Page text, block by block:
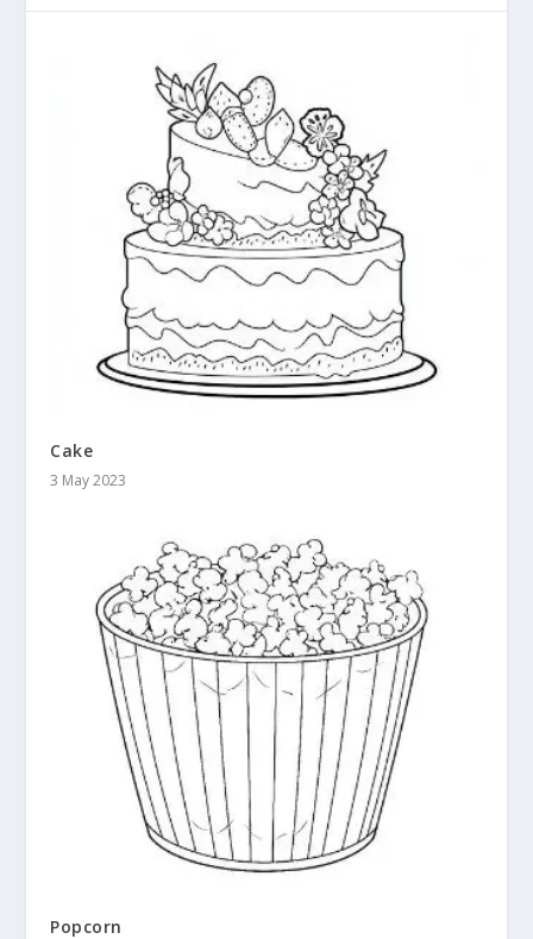
Cake
3 May 2023
Popcorn